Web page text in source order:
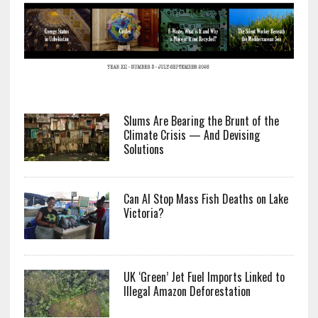
Slums Are Bearing the Brunt of the
Climate Crisis — And Devising
Solutions
Can AI Stop Mass Fish Deaths on Lake
Victoria?
UK ‘Green’ Jet Fuel Imports Linked to
Illegal Amazon Deforestation